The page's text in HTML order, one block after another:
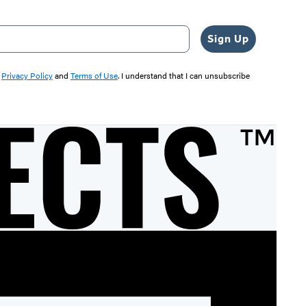
Sign Up
Privacy Policyand Terms of Use. I understand that I can unsubscribe